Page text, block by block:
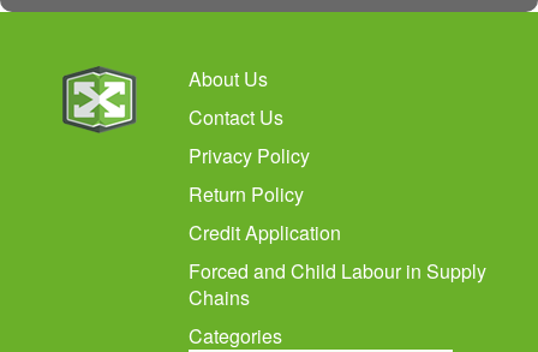
About Us
Contact Us
Privacy Policy
Return Policy
Credit Application
Forced and Child Labour in Supply
Chains
Categories